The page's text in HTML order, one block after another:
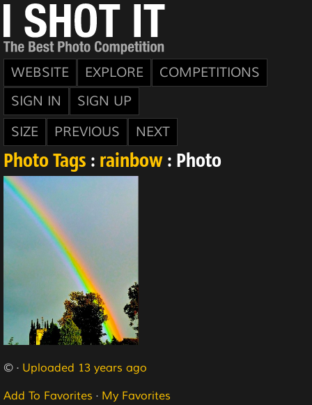
WEBSITE EXPLORE
COMPETITIONS
SIGN IN
SIGN UP
SIZE
PREVIOUS NEXT
Photo Tags : rainbow : Photo
© · Uploaded 13 years ago
Add To Favorites · My Favorites